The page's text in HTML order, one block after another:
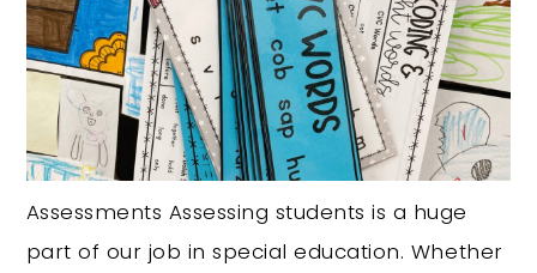
Assessments Assessing students is a huge
part of our job in special education. Whether